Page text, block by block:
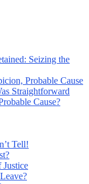
Seizing the
Probable Cause
Straightforward
Cause?
Tell!
Justice